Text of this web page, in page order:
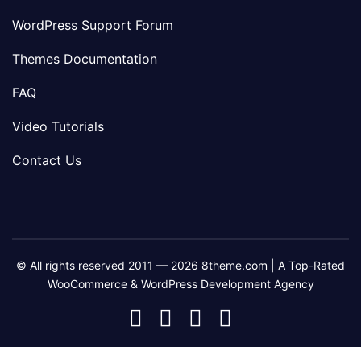
WordPress Support Forum
Themes Documentation
FAQ
Video Tutorials
Contact Us
© All rights reserved 2011 — 2026 8theme.com | A Top-Rated
WooCommerce & WordPress Development Agency
8theme
Facebook
8theme
Instagram
8theme
Telegram
Youtube